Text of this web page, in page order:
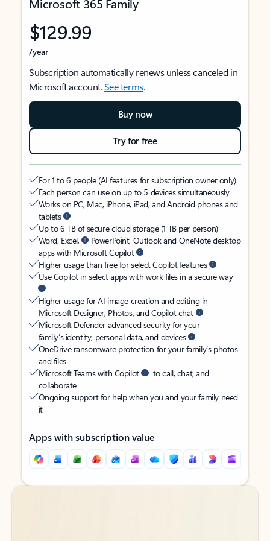
Microsoft 365 Family
$129.99
/year
Subscription automatically renews unless canceled in
Microsoft account.See terms.
Buy now
Try for free
For 1 to 6 people (AI features for subscription owner only)
Each person can use on up to 5 devices simultaneously
Works on PC, Mac, iPhone, iPad, and Android phones and
tablets
Up to 6 TB of secure cloud storage (1 TB per person)
Word, Excel,
PowerPoint, Outlook and OneNote desktop
apps with Microsoft Copilot
Higher usage than free for select Copilot features
Use Copilot in select apps with work files in a secure way
Higher usage for AI image creation and editing in
Microsoft Designer, Photos, and Copilot chat
Microsoft Defender advanced security for your
family’s identity, personal data, and devices
OneDrive ransomware protection for your family’s photos
and files
Microsoft Teams with Copilot
to call, chat, and
collaborate
Ongoing support for help when you and your family need
it
Apps with subscription value
Back to tabs
Back to tabs